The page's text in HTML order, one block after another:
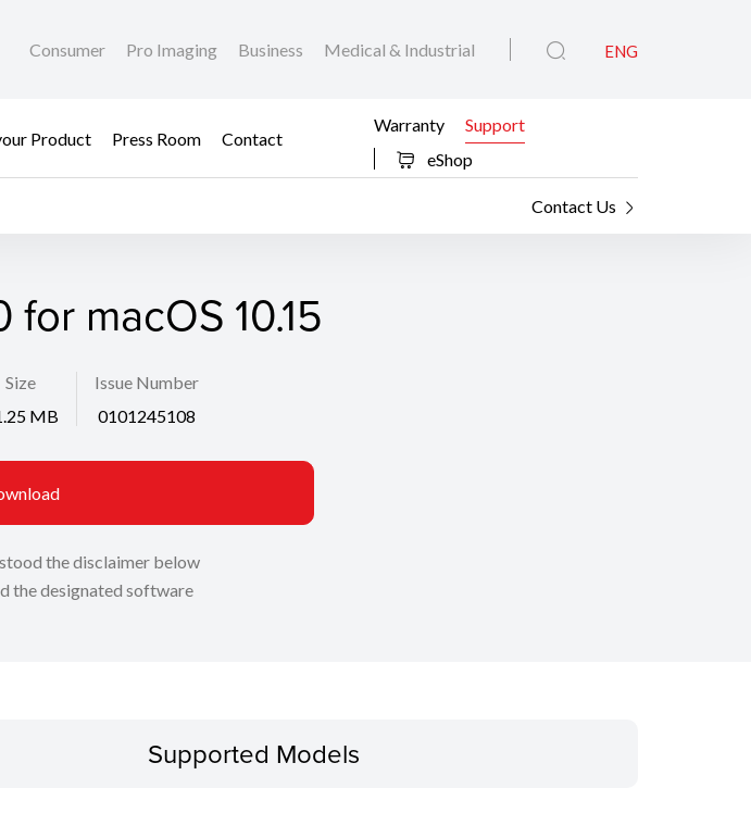
Consumer Pro Imaging Business Medical & Industrial ENG
Product Press Room
Contact
Warranty
Support
eShop
Contact Us
macOS 10.15
Size
MB
Issue Number
0101245108
the disclaimer below
the designated software
Supported Models